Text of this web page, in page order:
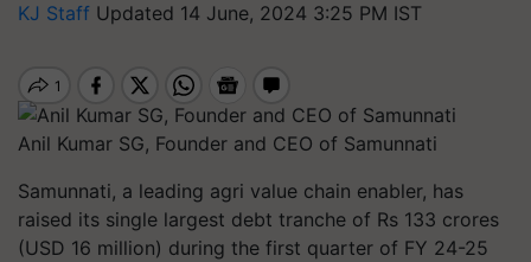
KJ Staff Updated 14 June, 2024 3:25 PM IST
Anil Kumar SG, Founder and CEO of Samunnati
Samunnati, a leading agri value chain enabler, has
raised its single largest debt tranche of Rs 133 crores
(USD 16 million) during the first quarter of FY 24-25